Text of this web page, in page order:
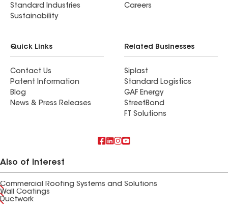
Standard Industries
Sustainability
Careers
Quick Links
Contact Us
Patent Information
Blog
News & Press Releases
Related Businesses
Siplast
Standard Logistics
GAF Energy
StreetBond
FT Solutions
Also of Interest
Commercial Roofing Systems and Solutions
Wall Coatings
Ductwork